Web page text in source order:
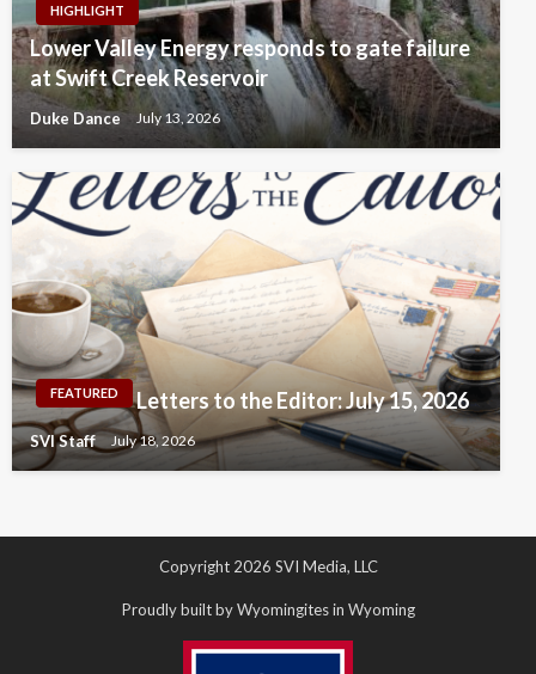
HIGHLIGHT
Lower Valley Energy responds to gate failure
at Swift Creek Reservoir
Duke Dance July 13, 2026
FEATURED Letters to the Editor: July 15, 2026
SVI Staff July 18, 2026
Copyright 2026 SVI Media, LLC
Proudly built by Wyomingites in Wyoming